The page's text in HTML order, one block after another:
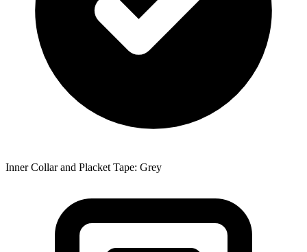
Inner Collar and Placket Tape: Grey